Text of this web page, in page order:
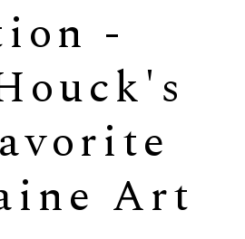
name, artwork title or
SEARCH
-
Art